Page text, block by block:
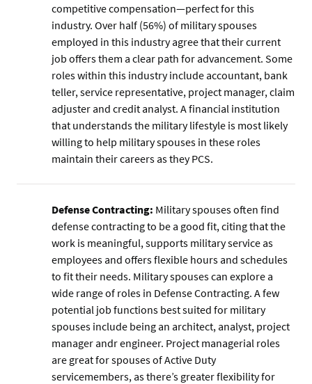
competitive compensation—perfect for this
industry. Over half (56%) of military spouses
employed in this industry agree that their current
job offers them a clear path for advancement. Some
roles within this industry include accountant, bank
teller, service representative, project manager, claim
adjuster and credit analyst. A financial institution
that understands the military lifestyle is most likely
willing to help military spouses in these roles
maintain their careers as they PCS.
Defense Contracting: Military spouses often find
defense contracting to be a good fit, citing that the
work is meaningful, supports military service as
employees and offers flexible hours and schedules
to fit their needs. Military spouses can explore a
wide range of roles in Defense Contracting. A few
potential job functions best suited for military
spouses include being an architect, analyst, project
manager andr engineer. Project managerial roles
are great for spouses of Active Duty
servicemembers, as there’s greater flexibility for